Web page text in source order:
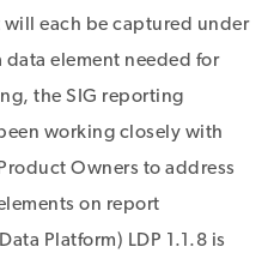
each be captured under
data element needed for
the SIG reporting
working closely with
Owners to address
on report
Platform) LDP 1.1.8 is